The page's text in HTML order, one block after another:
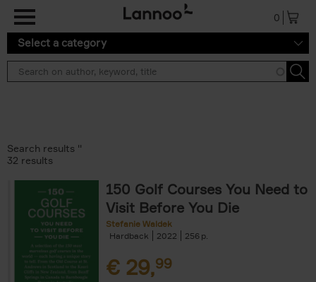
0
Select a category
Search results ''
32 results
150 Golf Courses You Need to
Visit Before You Die
Stefanie Waldek
Hardback
2022 256
€ 29,99